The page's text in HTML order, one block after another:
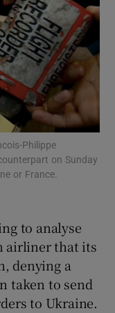
sub sections
sub sections
sub sections
sub sections
Philippe
on Sunday
or France.
to analyse
airliner that its
denying a
taken to send
to Ukraine.